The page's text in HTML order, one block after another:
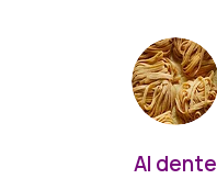
Al dente